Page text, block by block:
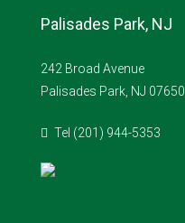
Palisades Park, NJ
242 Broad Avenue
Palisades Park, NJ 07650
Tel (201) 944-5353